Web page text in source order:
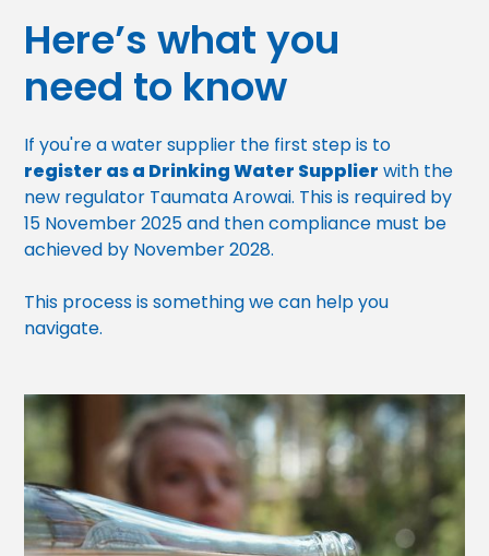
Here’s what you
need to know
If you're a water supplier the first step is to
register as a Drinking Water Supplier with the
new regulator Taumata Arowai. This is required by
15 November 2025 and then compliance must be
achieved by November 2028.
This process is something we can help you
navigate.